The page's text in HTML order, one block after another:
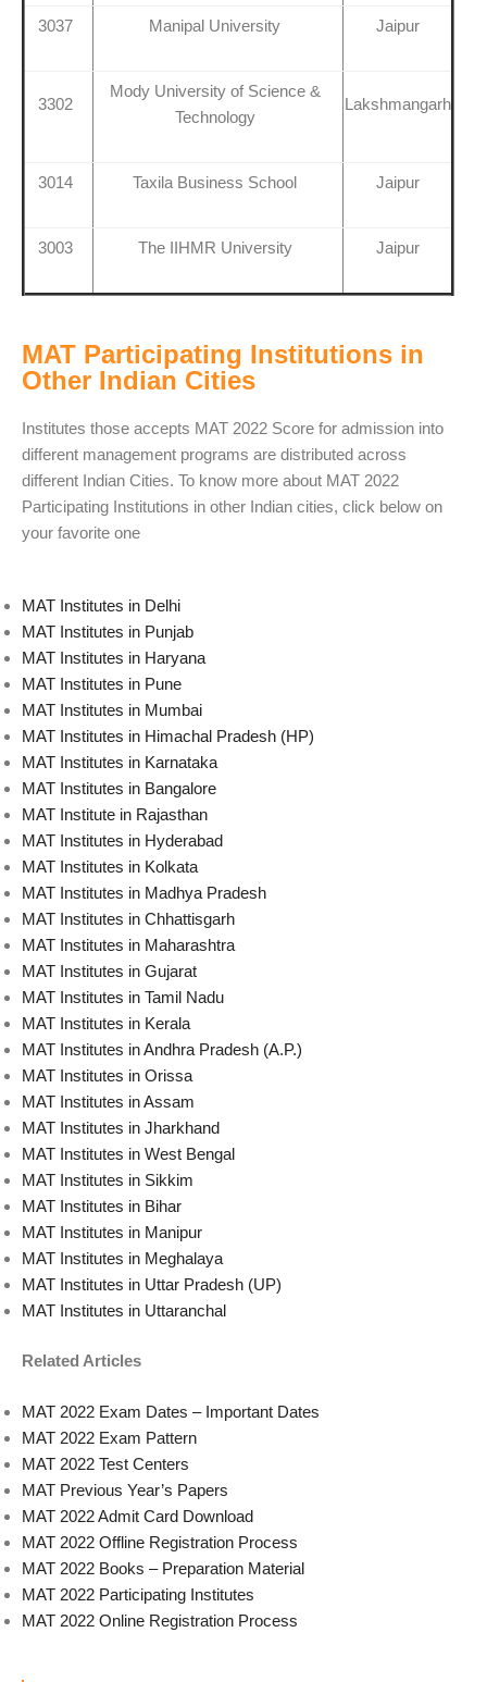
3037 Manipal University Jaipur
3302
Mody University of Science &
Technology
Lakshmangarh
3014 Taxila Business School Jaipur
3003 The IIHMR University Jaipur
MAT Participating Institutions in
Other Indian Cities
Institutes those accepts MAT 2022 Score for admission into
different management programs are distributed across
different Indian Cities. To know more about MAT 2022
Participating Institutions in other Indian cities, click below on
your favorite one
MAT Institutes in Delhi
MAT Institutes in Punjab
MAT Institutes in Haryana
MAT Institutes in Pune
MAT Institutes in Mumbai
MAT Institutes in Himachal Pradesh (HP)
MAT Institutes in Karnataka
MAT Institutes in Bangalore
MAT Institute in Rajasthan
MAT Institutes in Hyderabad
MAT Institutes in Kolkata
MAT Institutes in Madhya Pradesh
MAT Institutes in Chhattisgarh
MAT Institutes in Maharashtra
MAT Institutes in Gujarat
MAT Institutes in Tamil Nadu
MAT Institutes in Kerala
MAT Institutes in Andhra Pradesh (A.P.)
MAT Institutes in Orissa
MAT Institutes in Assam
MAT Institutes in Jharkhand
MAT Institutes in West Bengal
MAT Institutes in Sikkim
MAT Institutes in Bihar
MAT Institutes in Manipur
MAT Institutes in Meghalaya
MAT Institutes in Uttar Pradesh (UP)
MAT Institutes in Uttaranchal
Related Articles
MAT 2022 Exam Dates – Important Dates
MAT 2022 Exam Pattern
MAT 2022 Test Centers
MAT Previous Year’s Papers
MAT 2022 Admit Card Download
MAT 2022 Offline Registration Process
MAT 2022 Books – Preparation Material
MAT 2022 Participating Institutes
MAT 2022 Online Registration Process